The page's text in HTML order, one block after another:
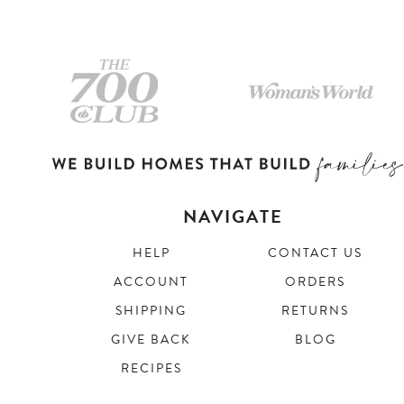
NAVIGATE
HELP
CONTACT US
ACCOUNT
ORDERS
SHIPPING
RETURNS
GIVE BACK
BLOG
RECIPES